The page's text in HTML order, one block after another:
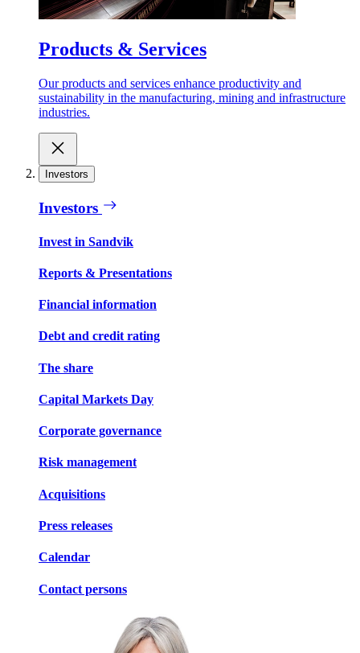
Products & Services
Our products and services enhance productivity and
sustainability in the manufacturing, mining and infrastructure
industries.
Investors
Investors
Invest in Sandvik
Reports & Presentations
Financial information
Debt and credit rating
The share
Capital Markets Day
Corporate governance
Risk management
Acquisitions
Press releases
Calendar
Contact persons